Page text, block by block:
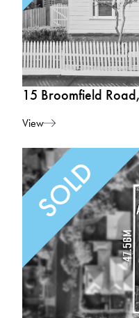
15 Broomfield
View